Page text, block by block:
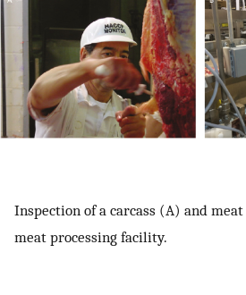
Inspection of a carcass (A) and
meat processing facility.